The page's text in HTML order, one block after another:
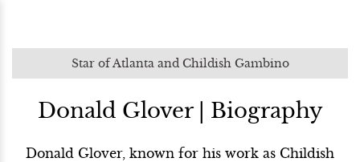
Star of Atlanta and Childish Gambino
Donald Glover | Biography
Donald Glover, known for his work as Childish